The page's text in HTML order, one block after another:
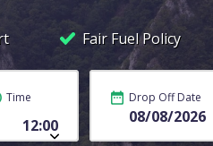
Fair Fuel Policy
Time Drop Off Date